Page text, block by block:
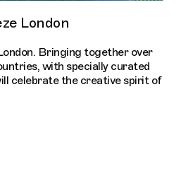
London
Bringing together over
with specially curated
celebrate the creative spirit of